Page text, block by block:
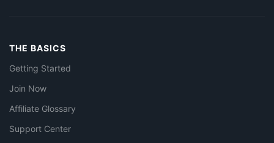
THE BASICS
Getting Started
Join Now
Affiliate Glossary
Support Center